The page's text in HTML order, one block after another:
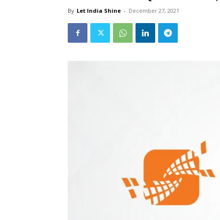
By Let India Shine - December 27, 2021